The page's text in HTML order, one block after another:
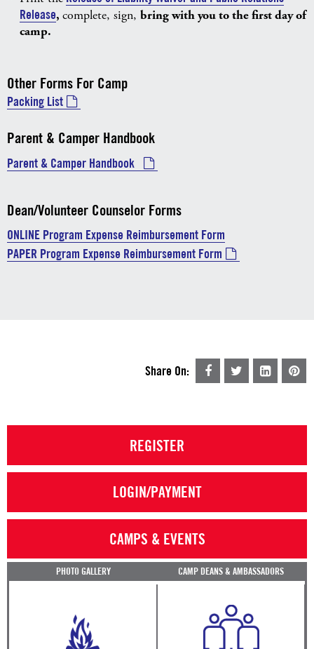
Release, complete, sign, bring with you to the first day of
camp.
Other Forms For Camp
Packing List
Parent & Camper Handbook
Parent & Camper Handbook
Dean/Volunteer Counselor Forms
ONLINE Program Expense Reimbursement Form
PAPER Program Expense Reimbursement Form
Share On:
REGISTER
LOGIN/PAYMENT
CAMPS & EVENTS
PHOTO GALLERY CAMP DEANS & AMBASSADORS